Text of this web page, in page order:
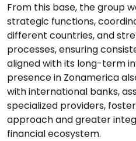
From this base, the group
strategic functions,
different countries, and
processes, ensuring
aligned with its long-term
presence in Zonamerica
with international banks,
specialized providers,
approach and greater
financial ecosystem.